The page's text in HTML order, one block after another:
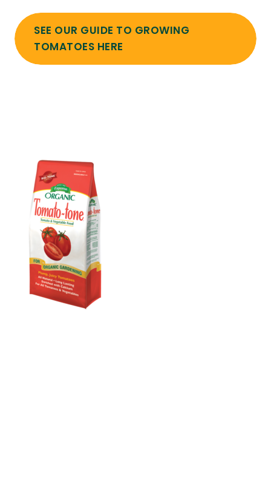
SEE OUR GUIDE TO GROWING
TOMATOES HERE